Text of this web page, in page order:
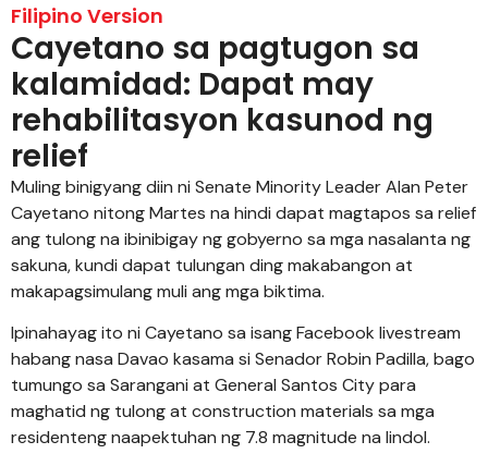
Filipino Version
Cayetano sa pagtugon sa
kalamidad: Dapat may
rehabilitasyon kasunod ng
relief
Muling binigyang diin ni Senate Minority Leader Alan Peter
Cayetano nitong Martes na hindi dapat magtapos sa relief
ang tulong na ibinibigay ng gobyerno sa mga nasalanta ng
sakuna, kundi dapat tulungan ding makabangon at
makapagsimulang muli ang mga biktima.
Ipinahayag ito ni Cayetano sa isang Facebook livestream
habang nasa Davao kasama si Senador Robin Padilla, bago
tumungo sa Sarangani at General Santos City para
maghatid ng tulong at construction materials sa mga
residenteng naapektuhan ng 7.8 magnitude na lindol.